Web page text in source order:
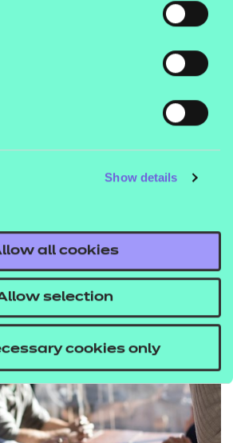
Show details
all cookies
selection
cookies only